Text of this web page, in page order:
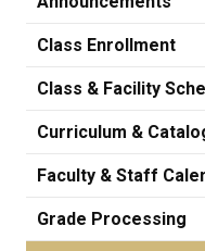
Class Enrollment
Class & Facility
Curriculum &
Faculty & Staff
Grade Processing